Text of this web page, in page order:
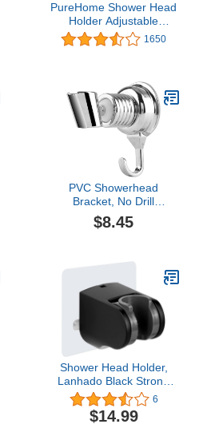
PureHome Shower Head
Holder Adjustable
Vacuum Suction Cup
Shower Head Wall Mount
Sprayer Adhesive
Bracket
1650
PVC Showerhead
Bracket, No Drill
Adjustable Wall Mount
Bracket Shower Head
Towel for Bathroom
$8.45
Shower Head Holder,
Lanhado Black Strong
Adhesive, Adjustable
Handheld Shower Holder,
No Drilling Wall Mount
6
$14.99